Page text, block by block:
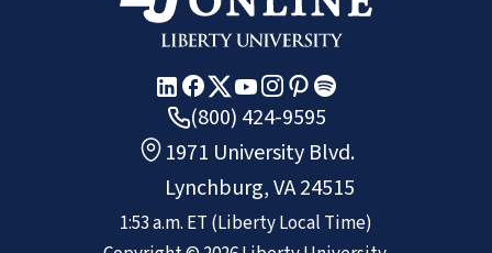
(800) 424-9595
1971 University Blvd.
Lynchburg, VA 24515
1:53 a.m. ET (Liberty Local Time)